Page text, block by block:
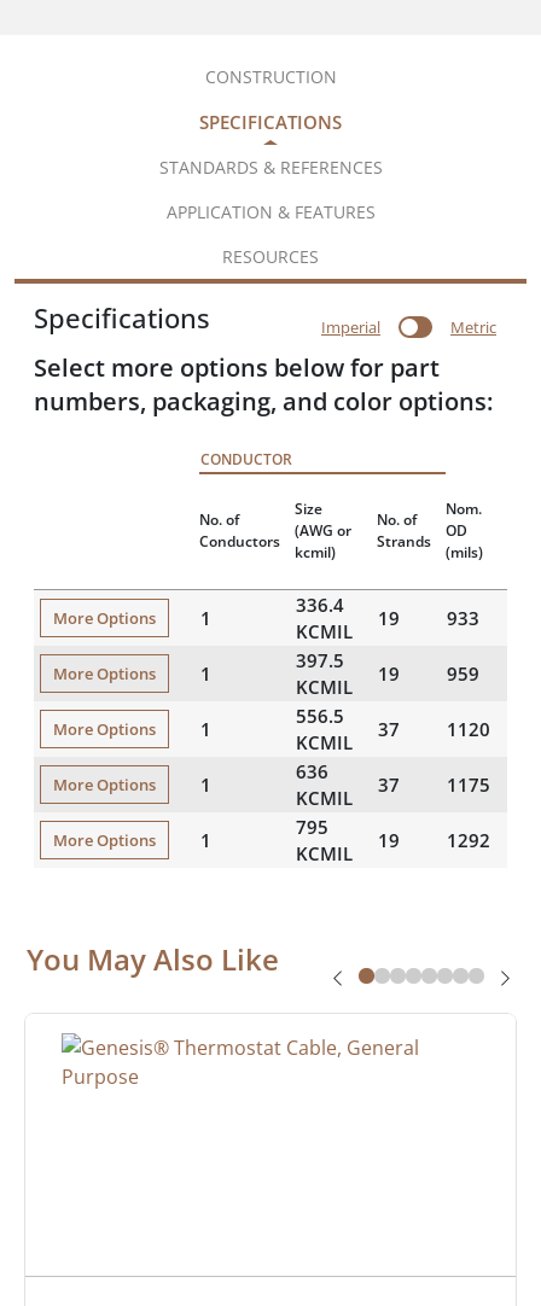
CONSTRUCTION
SPECIFICATIONS
STANDARDS & REFERENCES
APPLICATION & FEATURES
RESOURCES
Specifications Imperial Metric
Select more options below for part
numbers, packaging, and color options:
CONDUCTOR
No. of
Conductors
Size
(AWG or
kcmil)
No. of
Strands
Nom.
OD
(mils)
More Options 1
336.4
KCMIL
19 933
More Options 1
397.5
KCMIL
19 959
More Options 1
556.5
KCMIL
37 1120
More Options 1
636
KCMIL
37 1175
More Options 1
795
KCMIL
19 1292
You May Also Like